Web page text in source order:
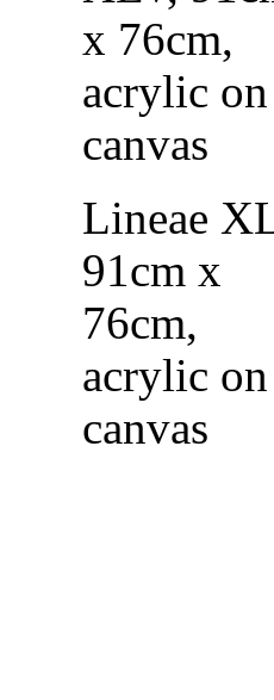
Lineae
91cm x
76cm,
acrylic on
canvas